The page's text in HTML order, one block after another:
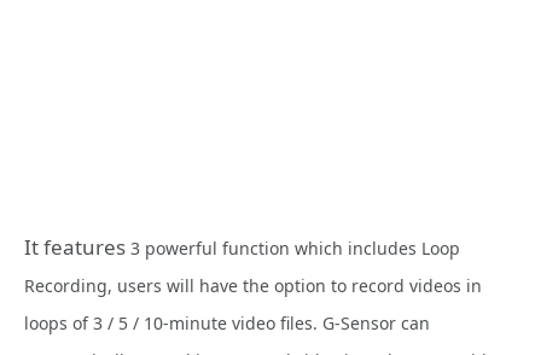
It features 3 powerful function which includes Loop
Recording, users will have the option to record videos in
loops of 3 / 5 / 10-minute video files. G-Sensor can